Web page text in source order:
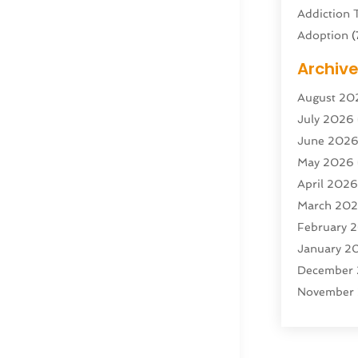
Addiction
Adoption
Advertising
Agriculture
Air
Air
Air
Air Filters
Air Quality
Aircraft(2)
Aircraft
August
July 2026
June 2026
May 2026
April 2026
March
February
January
December